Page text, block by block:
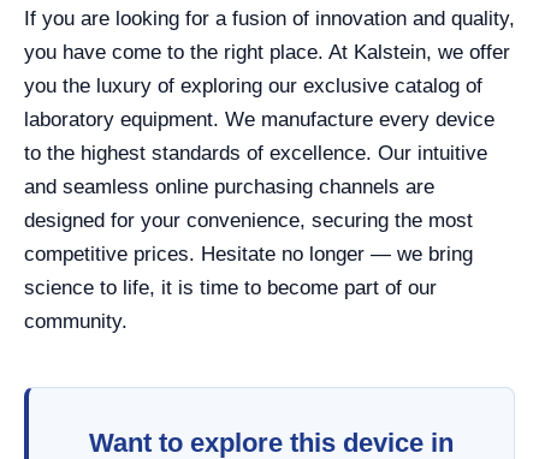
If you are looking for a fusion of innovation and quality,
you have come to the right place. At Kalstein, we offer
you the luxury of exploring our exclusive catalog of
laboratory equipment. We manufacture every device
to the highest standards of excellence. Our intuitive
and seamless online purchasing channels are
designed for your convenience, securing the most
competitive prices. Hesitate no longer — we bring
science to life, it is time to become part of our
community.
Want to explore this device in